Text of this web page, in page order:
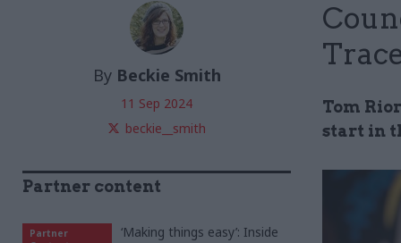
Tom
start in
By Beckie Smith
11 Sep 2024
beckie__smith
Partner content
Partner
‘Making things easy’: Inside